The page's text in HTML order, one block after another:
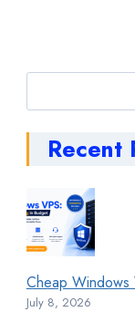
Recent
Cheap Windows
July 8, 2026